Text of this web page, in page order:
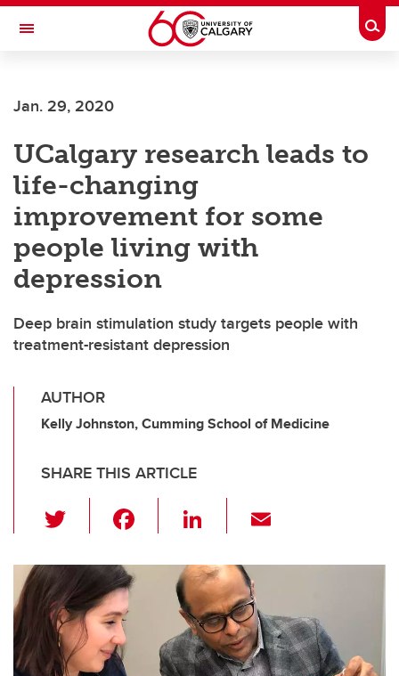
Skip to main content
Toggle Navigation
Jan. 29, 2020
UCalgary research leads to
life-changing
improvement for some
people living with
depression
Deep brain stimulation study targets people with
treatment-resistant depression
AUTHOR
Kelly Johnston, Cumming School of Medicine
SHARE THIS ARTICLE
wi
tt
er
c
Li
k
e
dI
n
ail